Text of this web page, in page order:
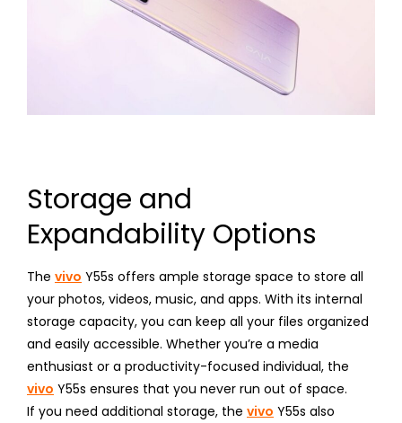
Storage and
Expandability Options
The vivo Y55s offers ample storage space to store all
your photos, videos, music, and apps. With its internal
storage capacity, you can keep all your files organized
and easily accessible. Whether you’re a media
enthusiast or a productivity-focused individual, the
vivo Y55s ensures that you never run out of space.
If you need additional storage, the vivo Y55s also